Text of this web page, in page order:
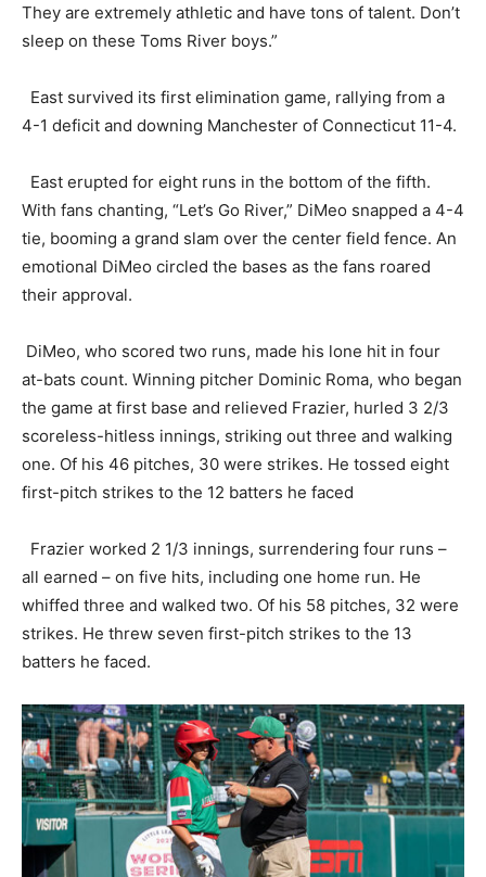
They are extremely athletic and have tons of talent. Don’t
sleep on these Toms River boys.”
East survived its first elimination game, rallying from a
4-1 deficit and downing Manchester of Connecticut 11-4.
East erupted for eight runs in the bottom of the fifth.
With fans chanting, “Let’s Go River,” DiMeo snapped a 4-4
tie, booming a grand slam over the center field fence. An
emotional DiMeo circled the bases as the fans roared
their approval.
DiMeo, who scored two runs, made his lone hit in four
at-bats count. Winning pitcher Dominic Roma, who began
the game at first base and relieved Frazier, hurled 3 2/3
scoreless-hitless innings, striking out three and walking
one. Of his 46 pitches, 30 were strikes. He tossed eight
first-pitch strikes to the 12 batters he faced
Frazier worked 2 1/3 innings, surrendering four runs –
all earned – on five hits, including one home run. He
whiffed three and walked two. Of his 58 pitches, 32 were
strikes. He threw seven first-pitch strikes to the 13
batters he faced.